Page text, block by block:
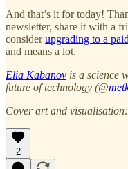
And that’s it for today!
newsletter, share it with a
considerupgrading to a
and means a lot.
Elia Kabanov is a science
future of technology (@
Cover art and
2